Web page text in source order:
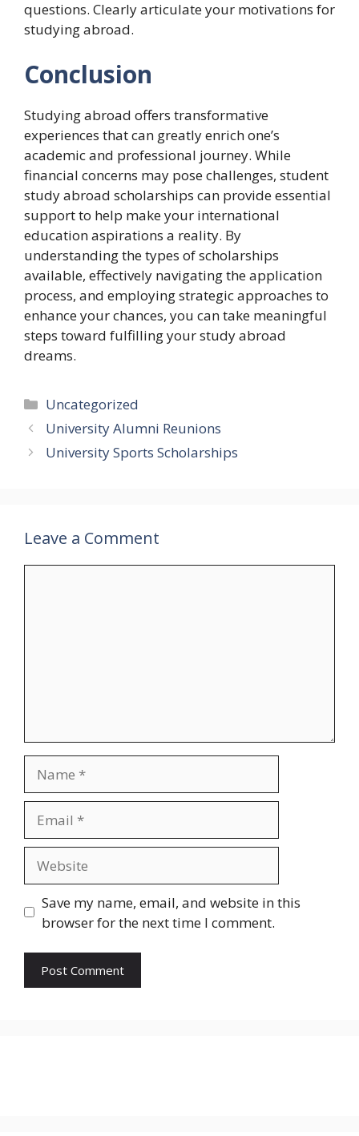
questions. Clearly articulate your motivations for
studying abroad.
Conclusion
Studying abroad offers transformative
experiences that can greatly enrich one’s
academic and professional journey. While
financial concerns may pose challenges, student
study abroad scholarships can provide essential
support to help make your international
education aspirations a reality. By
understanding the types of scholarships
available, effectively navigating the application
process, and employing strategic approaches to
enhance your chances, you can take meaningful
steps toward fulfilling your study abroad
dreams.
Categories
Uncategorized
University Alumni Reunions
University Sports Scholarships
Leave a Comment
Save my name, email, and website in this
browser for the next time I comment.